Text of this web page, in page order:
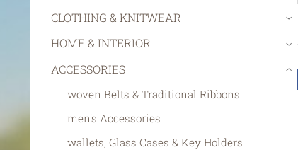
CLOTHING & KNITWEAR ›
HOME & INTERIOR
ACCESSORIES
woven Belts & Traditional Ribbons
men's Accessories
wallets, Glass Cases & Key Holders